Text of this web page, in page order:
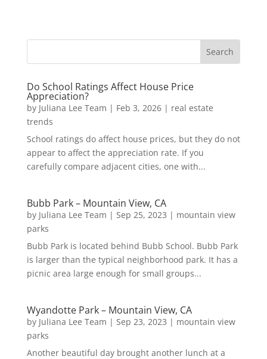
Do School Ratings Affect House Price
Appreciation?
by Juliana Lee Team | Feb 3, 2026| real estate
trends
School ratings do affect house prices, but they do not
appear to affect the appreciation rate. If you
carefully compare adjacent cities, one with...
Bubb Park – Mountain View, CA
by Juliana Lee Team | Sep 25, 2023 | mountain view
parks
Bubb Park is located behind Bubb School. Bubb Park
is larger than the typical neighborhood park. It has a
picnic area large enough for small groups...
Wyandotte Park – Mountain View, CA
by Juliana Lee Team | Sep 23, 2023 | mountain view
parks
Another beautiful day brought another lunch at a